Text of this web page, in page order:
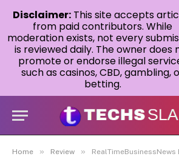
Home » Review » RealTimeBusinessNews Bringing
Disclaimer: This site accepts
from paid contributors. While
moderation exists, not every
is reviewed daily. The owner does
promote or endorse illegal
such as casinos, CBD, gambling,
betting.